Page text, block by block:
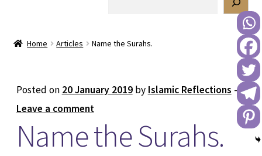
DONATE TO US
REACH OUT TO US
Home Articles Name the Surahs.
Posted on 20 January 2019 by Islamic Reflections —
Leave a comment
Name the Surahs.